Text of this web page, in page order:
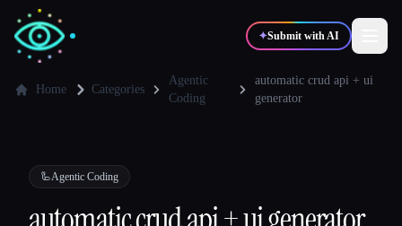
✦Submit with AI
💻Developers
Home Categories
Agentic
Coding
automatic crud api + ui
generator
🦾Agentic Coding